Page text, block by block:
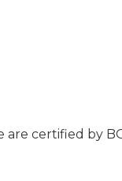
are certified by